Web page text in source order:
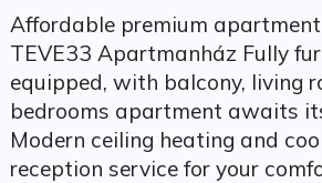
Affordable premium
TEVE33 Apartmanház Fully
equipped, with balcony, living
bedrooms apartment awaits
Modern ceiling heating and
reception service for your